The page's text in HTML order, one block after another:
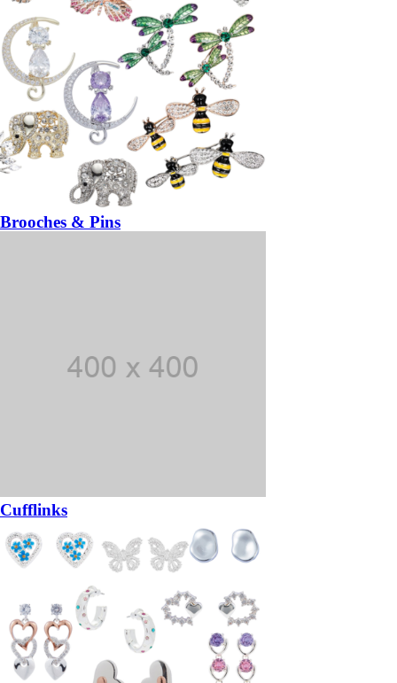
Brooches & Pins
Cufflinks